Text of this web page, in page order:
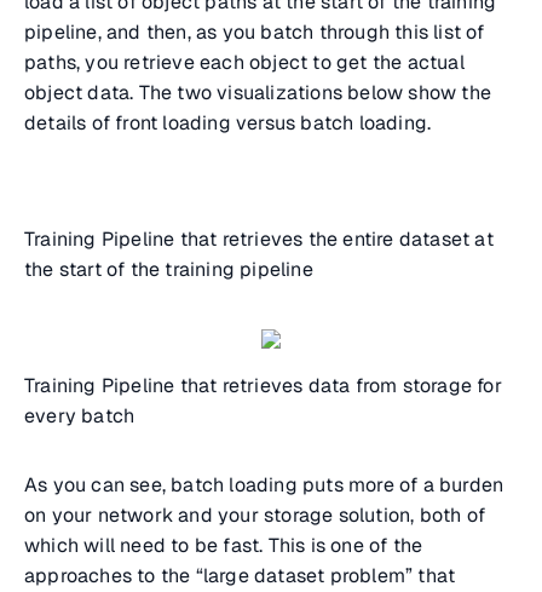
pipeline, and then, as you batch through this list of
paths, you retrieve each object to get the actual
object data. The two visualizations below show the
details of front loading versus batch loading.
Training Pipeline that retrieves the entire dataset at
the start of the training pipeline
Training Pipeline that retrieves data from storage for
every batch
As you can see, batch loading puts more of a burden
on your network and your storage solution, both of
which will need to be fast. This is one of the
approaches to the “large dataset problem” that